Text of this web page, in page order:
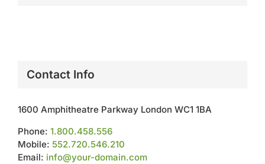
Contact Info
1600 Amphitheatre Parkway London WC1 1BA
Phone: 1.800.458.556
Mobile: 552.720.546.210
Email: info@your-domain.com